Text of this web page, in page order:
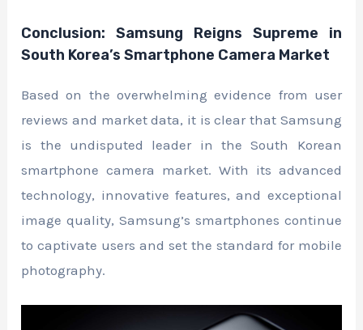
Conclusion: Samsung Reigns Supreme in
South Korea’s Smartphone Camera Market
Based on the overwhelming evidence from user
reviews and market data, it is clear that Samsung
is the undisputed leader in the South Korean
smartphone camera market. With its advanced
technology, innovative features, and exceptional
image quality, Samsung’s smartphones continue
to captivate users and set the standard for mobile
photography.